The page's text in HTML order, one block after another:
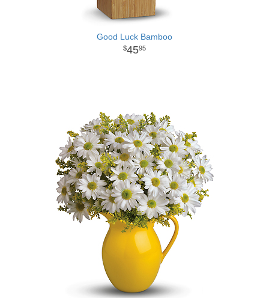
Good Luck Bamboo
4595